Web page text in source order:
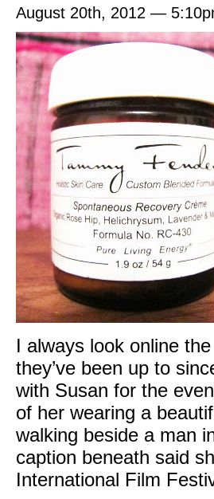
August 20th, 2012 —
I always look online
they’ve been up to
with Susan for the
of her wearing a
walking beside a man
caption beneath said
International Film